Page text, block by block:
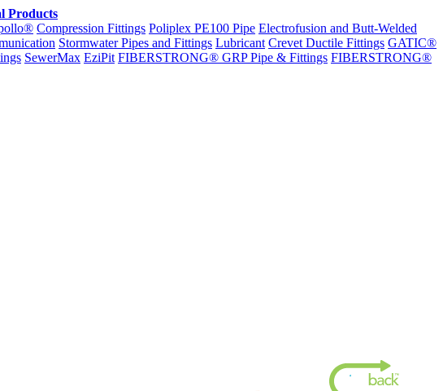
Products
Compression Fittings Poliplex PE100 Pipe Electrofusion and Butt-Welded
Stormwater Pipes and Fittings Lubricant Crevet Ductile Fittings GATIC®
SewerMax EziPit FIBERSTRONG® GRP Pipe & Fittings FIBERSTRONG®